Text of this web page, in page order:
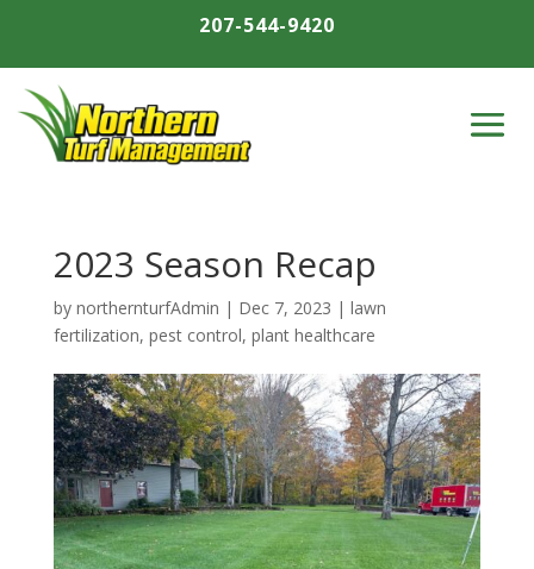
207-544-9420
2023 Season Recap
by northernturfAdmin | Dec 7, 2023 | lawn
fertilization, pest control, plant healthcare